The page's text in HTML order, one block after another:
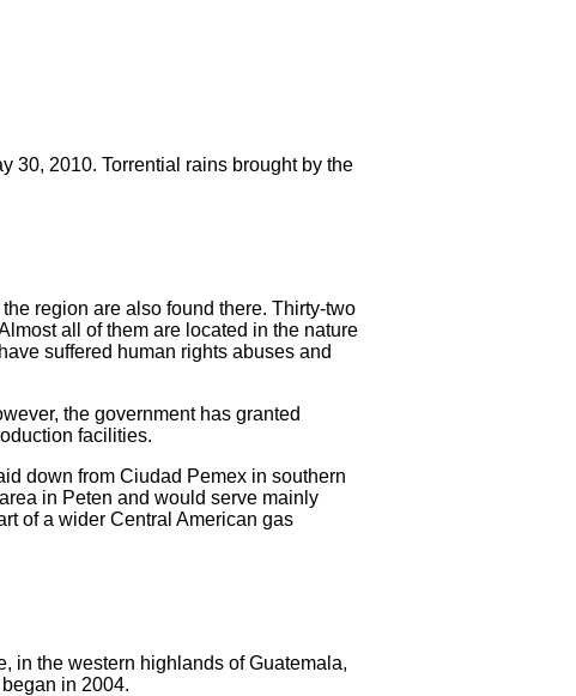
30, 2010. Torrential rains brought by the
region are also found there. Thirty-two
all of them are located in the nature
suffered human rights abuses and
the government has granted
facilities.
down from Ciudad Pemex in southern
in Peten and would serve mainly
of a wider Central American gas
in the western highlands of Guatemala,
in 2004.